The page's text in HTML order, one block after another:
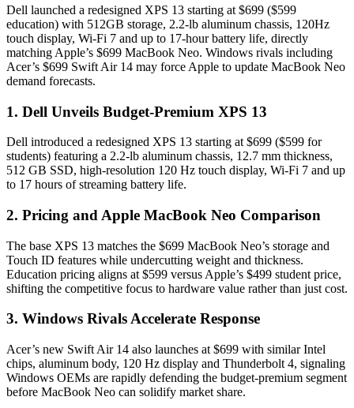
Dell launched a redesigned XPS 13 starting at $699 ($599
education) with 512GB storage, 2.2-lb aluminum chassis, 120Hz
touch display, Wi-Fi 7 and up to 17-hour battery life, directly
matching Apple’s $699 MacBook Neo. Windows rivals including
Acer’s $699 Swift Air 14 may force Apple to update MacBook Neo
demand forecasts.
1. Dell Unveils Budget-Premium XPS 13
Dell introduced a redesigned XPS 13 starting at $699 ($599 for
students) featuring a 2.2-lb aluminum chassis, 12.7 mm thickness,
512 GB SSD, high-resolution 120 Hz touch display, Wi-Fi 7 and up
to 17 hours of streaming battery life.
2. Pricing and Apple MacBook Neo Comparison
The base XPS 13 matches the $699 MacBook Neo’s storage and
Touch ID features while undercutting weight and thickness.
Education pricing aligns at $599 versus Apple’s $499 student price,
shifting the competitive focus to hardware value rather than just cost.
3. Windows Rivals Accelerate Response
Acer’s new Swift Air 14 also launches at $699 with similar Intel
chips, aluminum body, 120 Hz display and Thunderbolt 4, signaling
Windows OEMs are rapidly defending the budget-premium segment
before MacBook Neo can solidify market share.